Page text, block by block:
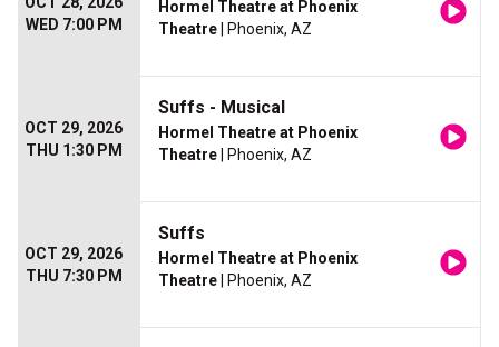
WED 7:00 PM
Hormel Theatre at Phoenix
Theatre | Phoenix, AZ
OCT 29, 2026
THU 1:30 PM
Suffs - Musical
Hormel Theatre at Phoenix
Theatre | Phoenix, AZ
OCT 29, 2026
THU 7:30 PM
Suffs
Hormel Theatre at Phoenix
Theatre | Phoenix, AZ